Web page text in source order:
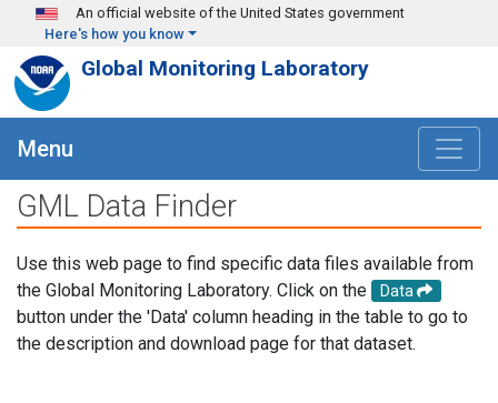
Skip to main content
An official website of the United States government
Here's how you know
Global Monitoring Laboratory
Menu
GML Data Finder
Use this web page to find specific data files available from
the Global Monitoring Laboratory. Click on the
Data
button under the 'Data' column heading in the table to go to
the description and download page for that dataset.